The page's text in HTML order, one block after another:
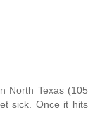
North Texas (105
sick. Once it hits